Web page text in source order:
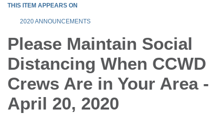
THIS ITEM APPEARS ON
2020 ANNOUNCEMENTS
Please Maintain Social
Distancing When CCWD
Crews Are in Your Area -
April 20, 2020